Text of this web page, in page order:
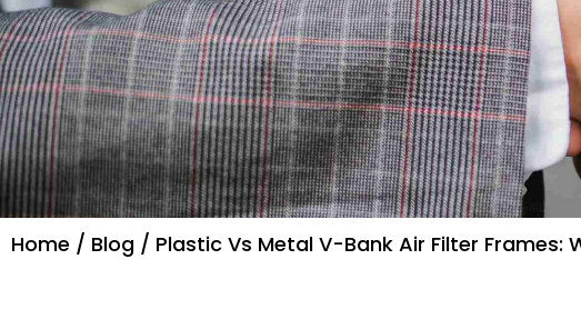
Home / Blog / Plastic Vs Metal V-Bank Air Filter Frames: